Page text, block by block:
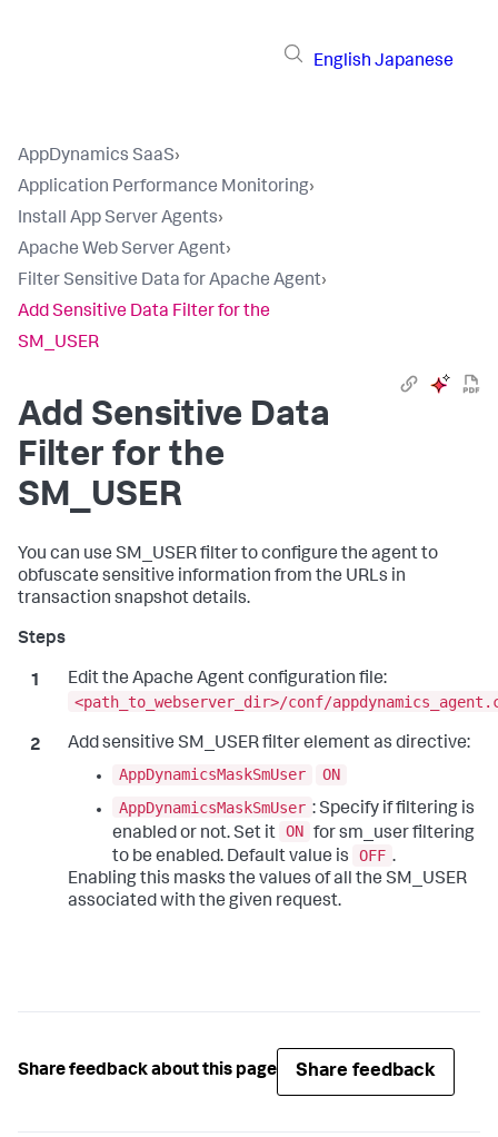
English Japanese
AppDynamics SaaS›
Application Performance Monitoring›
Install App Server Agents›
Apache Web Server Agent›
Filter Sensitive Data for Apache Agent›
Add Sensitive Data Filter for the
SM_USER
Add Sensitive Data
Filter for the
SM_USER
You can use SM_USER filter to configure the agent to
obfuscate sensitive information from the URLs in
transaction snapshot details.
Edit the Apache Agent configuration file:
<path_to_webserver_dir>/conf/
Add sensitive SM_USER filter element as directive:
AppDynamicsMaskSmUser
ON
AppDynamicsMaskSmUser : Specify if filtering is
enabled or not. Set it ON for sm_user filtering
to be enabled. Default value is
OFF .
Enabling this masks the values of all the SM_USER
associated with the given request.
Share feedback about this page Share feedback